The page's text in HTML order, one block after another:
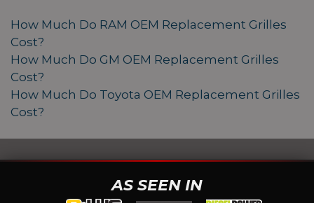
How Much Do RAM OEM Replacement Grilles
Cost?
How Much Do GM OEM Replacement Grilles
Cost?
How Much Do Toyota OEM Replacement Grilles
Cost?
AS SEEN IN